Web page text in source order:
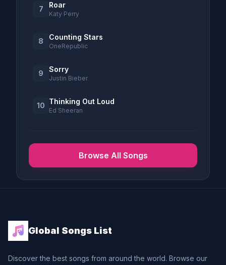
7 Roar
Katy Perry
8 Counting Stars
OneRepublic
9 Sorry
Justin Bieber
10 Thinking Out Loud
Ed Sheeran
Browse All Songs
Global Songs List
Discover the best songs from around the world. Browse our